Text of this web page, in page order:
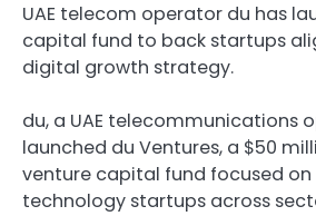
UAE telecom operator du has
capital fund to back startups
digital growth strategy.
du, a UAE telecommunications
launched du Ventures, a $50
venture capital fund focused on
technology startups across